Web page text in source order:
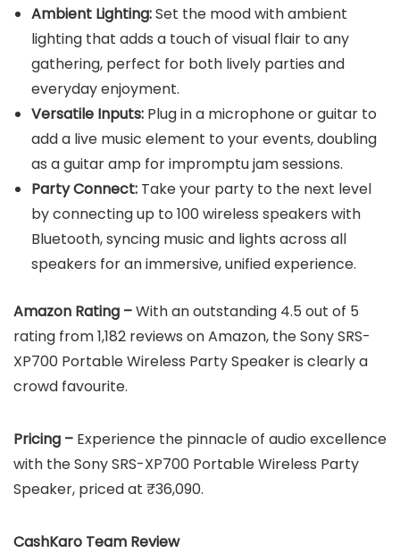
Ambient Lighting:Set the mood with ambient
lighting that adds a touch of visual flair to any
gathering, perfect for both lively parties and
everyday enjoyment.
Versatile Inputs: Plug in a microphone or guitar to
add a live music element to your events, doubling
as a guitar amp for impromptu jam sessions.
Party Connect: Take your party to the next level
by connecting up to 100 wireless speakers with
Bluetooth, syncing music and lights across all
speakers for an immersive, unified experience.
Amazon Rating –With an outstanding 4.5 out of 5
rating from 1,182 reviews on Amazon, the Sony SRS-
XP700 Portable Wireless Party Speaker is clearly a
crowd favourite.
Pricing – Experience the pinnacle of audio excellence
with the Sony SRS-XP700 Portable Wireless Party
Speaker, priced at ₹36,090.
CashKaro Team Review